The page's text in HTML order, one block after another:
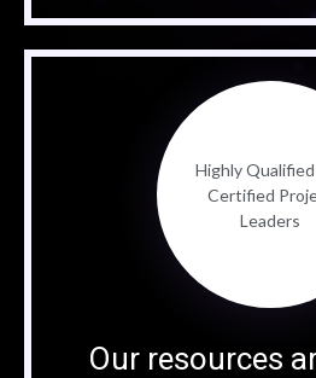
Highly
Certified
Leaders
Our resources